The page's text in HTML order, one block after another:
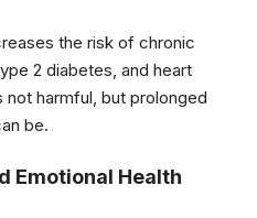
the risk of chronic
2 diabetes, and heart
harmful, but prolonged
be.
Emotional Health